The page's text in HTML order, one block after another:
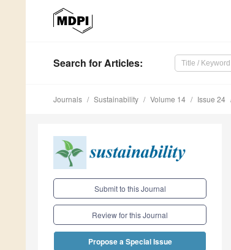
Search for Articles:
Journals Sustainability Volume 14 Issue 24
Submit to this Journal
Review for this Journal
Propose a Special Issue